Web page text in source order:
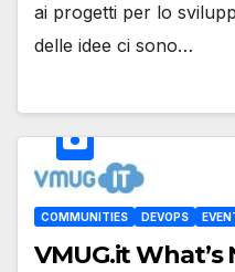
ai progetti per lo
delle idee ci sono…
COMMUNITIES DEVOPS
VMUG.it What’s